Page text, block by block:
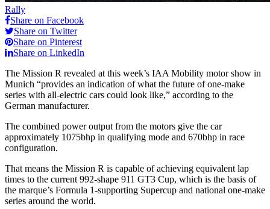
Rally
Share on Facebook
Share on Twitter
Share on Pinterest
Share on LinkedIn
The Mission R revealed at this week’s IAA Mobility motor show in
Munich “provides an indication of what the future of one-make
series with all-electric cars could look like,” according to the
German manufacturer.
The combined power output from the motors give the car
approximately 1075bhp in qualifying mode and 670bhp in race
configuration.
That means the Mission R is capable of achieving equivalent lap
times to the current 992-shape 911 GT3 Cup, which is the basis of
the marque’s Formula 1-supporting Supercup and national one-make
series around the world.